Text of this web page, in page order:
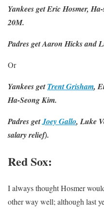
Yankees get Eric Hosmer,
20M.
Padres get Aaron Hicks and
Or
Yankees getTrent Grisham,
Ha-Seong Kim.
Padres getJoey Gallo, Luke
salary relief).
Red Sox:
I always thought Hosmer
other way well; although last